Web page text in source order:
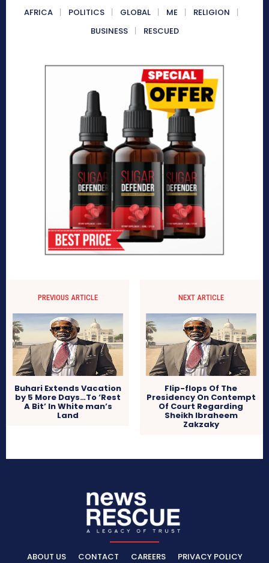
AFRICA POLITICS GLOBAL ME
RELIGION
BUSINESS
RESCUED
PREVIOUS ARTICLE
Buhari Extends Vacation
by 5 More Days…To ‘Rest
A Bit’ In White man’s
Land
NEXT ARTICLE
Flip-flops Of The
Presidency On Contempt
Of Court Regarding
Sheikh Ibraheem
Zakzaky
ABOUT US CONTACT CAREERS PRIVACY POLICY